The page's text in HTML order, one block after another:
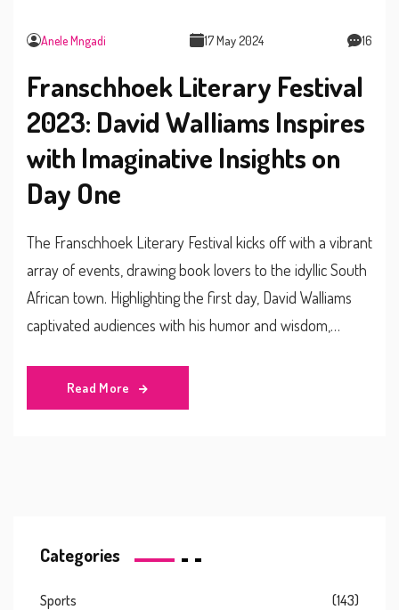
Anele Mngadi 17 May 2024 16
Franschhoek Literary Festival
2023: David Walliams Inspires
with Imaginative Insights on
Day One
The Franschhoek Literary Festival kicks off with a vibrant
array of events, drawing book lovers to the idyllic South
African town. Highlighting the first day, David Walliams
captivated audiences with his humor and wisdom,
imaginations. The festival also hosts diverse sessions on
politics, screen adaptations, crime writing, and more.
Read More
Categories
Sports
(143)